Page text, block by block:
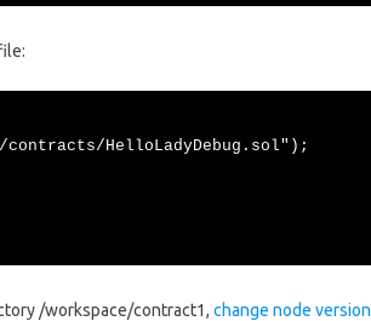
HelloLadyDebug.sol");
/workspace/contract1, change node version